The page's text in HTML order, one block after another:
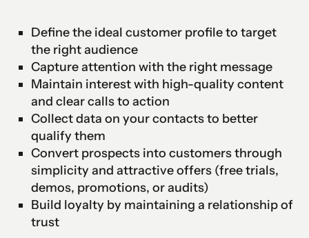
Define the ideal customer profile to target
the right audience
Capture attention with the right message
Maintain interest with high-quality content
and clear calls to action
Collect data on your contacts to better
qualify them
Convert prospects into customers through
simplicity and attractive offers (free trials,
demos, promotions, or audits)
Build loyalty by maintaining a relationship of
trust